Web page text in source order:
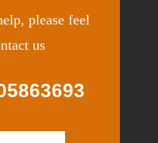
please feel
us